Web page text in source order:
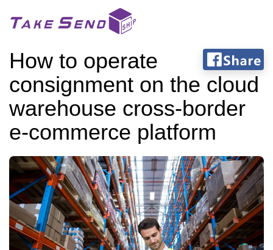
How to operate
consignment on the cloud
warehouse cross-border
e-commerce platform